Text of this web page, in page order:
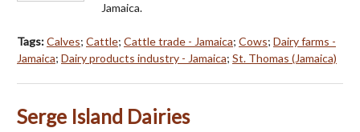
Jamaica.
Tags:Calves; Cattle; Cattle trade - Jamaica; Cows; Dairy farms -
Jamaica; Dairy products industry - Jamaica; St. Thomas (Jamaica)
Serge Island Dairies